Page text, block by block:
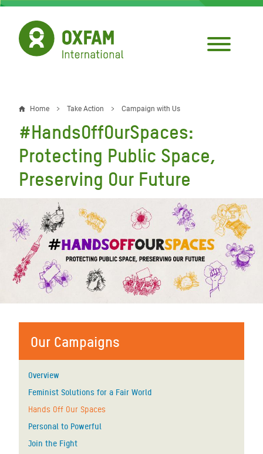
Skip
main
content
Breadcrumb
Home Take Action Campaign with Us
#HandsOffOurSpaces:
Protecting Public Space,
Preserving Our Future
Our Campaigns
Overview
Feminist Solutions for a Fair World
Hands Off Our Spaces
Personal to Powerful
Join the Fight